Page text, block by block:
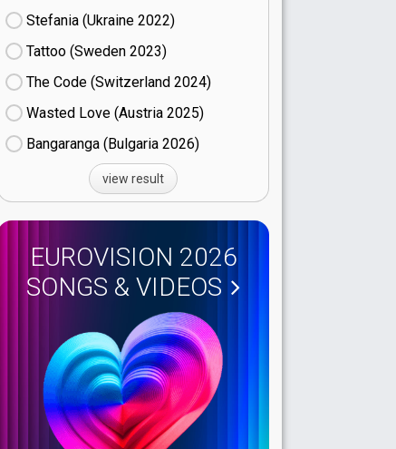
Stefania (Ukraine
22)
Tattoo (Sweden
23)
The Code (Switzerland
24)
Wasted Love (Austria
25)
Bangaranga (Bulgaria
26)
view result
EUROVISION 2026
SONGS & VIDEOS